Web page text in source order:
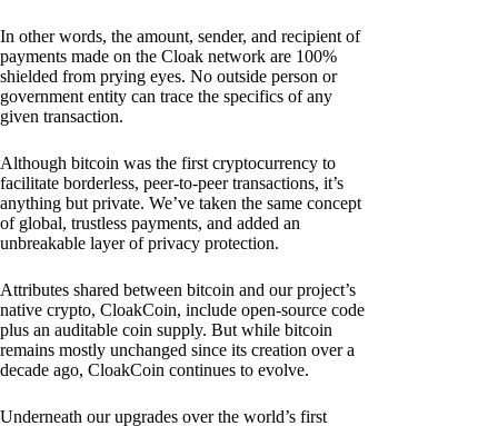
In other words, the amount, sender, and recipient of
payments made on the Cloak network are 100%
shielded from prying eyes. No outside person or
government entity can trace the specifics of any
given transaction.
Although bitcoin was the first cryptocurrency to
facilitate borderless, peer-to-peer transactions, it’s
anything but private. We’ve taken the same concept
of global, trustless payments, and added an
unbreakable layer of privacy protection.
Attributes shared between bitcoin and our project’s
native crypto, CloakCoin, include open-source code
plus an auditable coin supply. But while bitcoin
remains mostly unchanged since its creation over a
decade ago, CloakCoin continues to evolve.
Underneath our upgrades over the world’s first